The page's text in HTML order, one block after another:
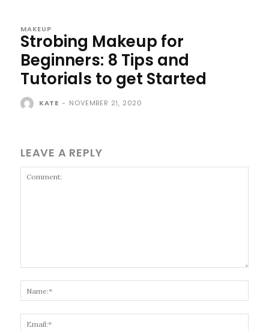
MAKEUP
Strobing Makeup for
Beginners: 8 Tips and
Tutorials to get Started
KATE - NOVEMBER 21, 2020
LEAVE A REPLY